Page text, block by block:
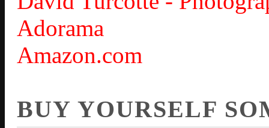
Adorama
Amazon.com
BUY YOURSELF